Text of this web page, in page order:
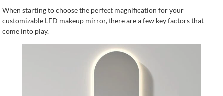
When starting to choose the perfect magnification for your
customizable LED makeup mirror, there are a few key factors that
come into play.